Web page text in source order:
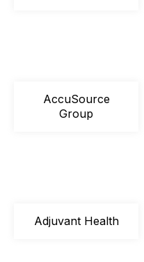
AccuSource
Group
Adjuvant Health